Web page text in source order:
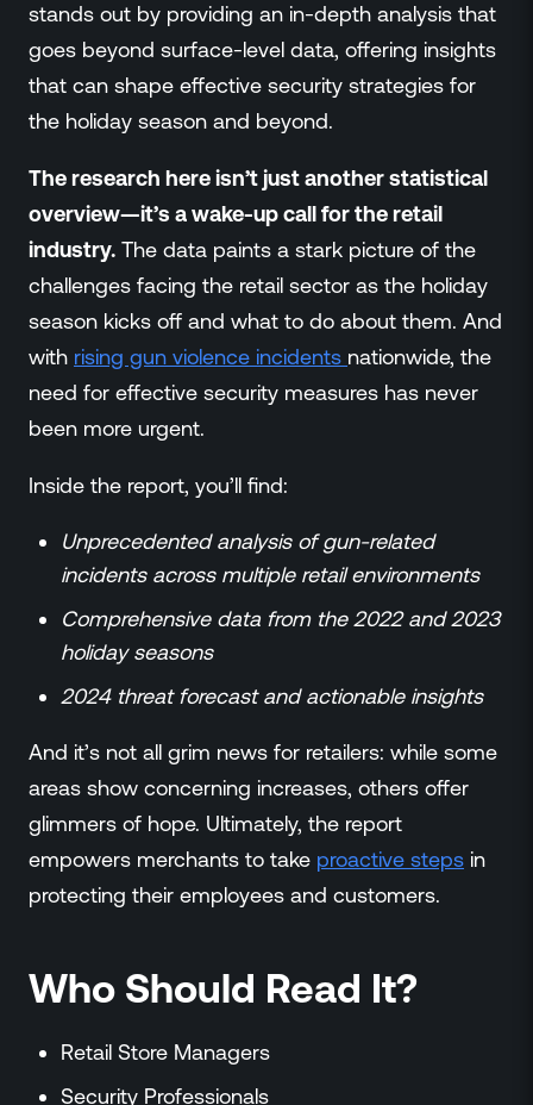
stands out by providing an in-depth analysis that
goes beyond surface-level data, offering insights
that can shape effective security strategies for
the holiday season and beyond.
The research here isn’t just another statistical
overview—it’s a wake-up call for the retail
industry. The data paints a stark picture of the
challenges facing the retail sector as the holiday
season kicks off and what to do about them. And
with rising gun violence incidents nationwide, the
need for effective security measures has never
been more urgent.
Inside the report, you’ll find:
Unprecedented analysis of gun-related
incidents across multiple retail environments
Comprehensive data from the 2022 and 2023
holiday seasons
2024 threat forecast and actionable insights
And it’s not all grim news for retailers: while some
areas show concerning increases, others offer
glimmers of hope. Ultimately, the report
empowers merchants to take proactive steps in
protecting their employees and customers.
Who Should Read It?
Retail Store Managers
Security Professionals